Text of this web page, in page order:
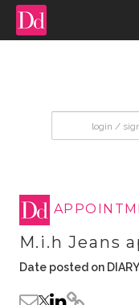
M.i.h Jeans
Date posted on